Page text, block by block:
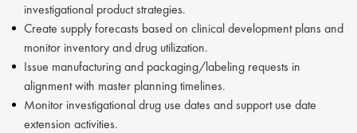
investigational product strategies.
Create supply forecasts based on clinical development plans and
monitor inventory and drug utilization.
Issue manufacturing and packaging/labeling requests in
alignment with master planning timelines.
Monitor investigational drug use dates and support use date
extension activities.